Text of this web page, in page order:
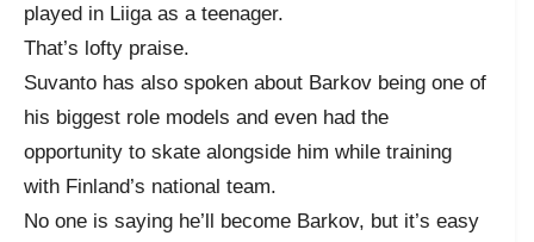
played in Liiga as a teenager.
That’s lofty praise.
Suvanto has also spoken about Barkov being one of
his biggest role models and even had the
opportunity to skate alongside him while training
with Finland’s national team.
No one is saying he’ll become Barkov, but it’s easy